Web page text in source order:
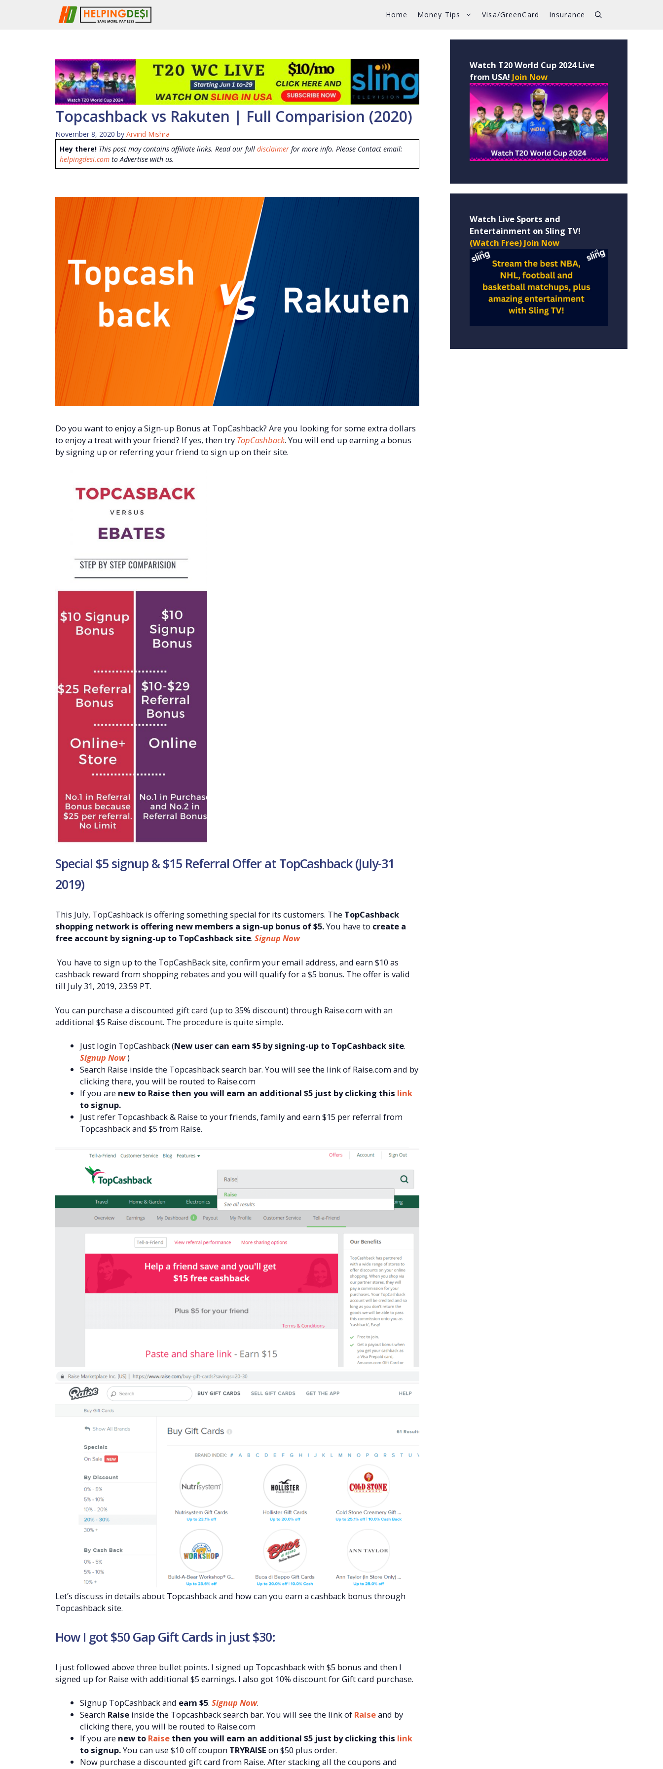
Home Money Tips Visa/GreenCard Insurance
Topcashback vs Rakuten | Full Comparision (2020)
November 8, 2020 by Arvind Mishra
Hey there! This post may contains affiliate links. Read our full disclaimer for more info. Please Contact email:
helpingdesi.com to Advertise with us.
Do you want to enjoy a Sign-up Bonus at TopCashback? Are you looking for some extra dollars
to enjoy a treat with your friend? If yes, then try TopCashback. You will end up earning a bonus
by signing up or referring your friend to sign up on their site.
Special $5 signup & $15 Referral Offer at TopCashback (July-31
2019)
This July, TopCashback is offering something special for its customers. The TopCashback
shopping network is offering new members a sign-up bonus of $5.You have to create a
free account by signing-up to TopCashback site. Signup Now
You have to sign up to the TopCashBack site, confirm your email address, and earn $10 as
cashback reward from shopping rebates and you will qualify for a $5 bonus. The offer is valid
till July 31, 2019, 23:59 PT.
You can purchase a discounted gift card (up to 35% discount) through Raise.com with an
additional $5 Raise discount. The procedure is quite simple.
Just login TopCashback (New user can earn $5 by signing-up to TopCashback site.
Signup Now)
Search Raise inside the Topcashback search bar. You will see the link of Raise.com and by
clicking there, you will be routed to Raise.com
If you are new to Raise then you will earn an additional $5 just by clicking this link
to signup.
Just refer Topcashback & Raise to your friends, family and earn $15 per referral from
Topcashback and $5 from Raise.
Let’s discuss in details about Topcashback and how can you earn a cashback bonus through
Topcashback site.
How I got $50 Gap Gift Cards in just $30:
I just followed above three bullet points. I signed up Topcashback with $5 bonus and then I
signed up for Raise with additional $5 earnings. I also got 10% discount for Gift card purchase.
Signup TopCashback and earn $5. Signup Now.
Search Raise inside the Topcashback search bar. You will see the link of Raiseand by
clicking there, you will be routed to Raise.com
If you are new to Raise then you will earn an additional $5 just by clicking this link
to signup.You can use $10 off coupon TRYRAISE on $50 plus order.
Now purchase a discounted gift card from Raise. After stacking all the coupons and
Watch T20 World Cup 2024 Live
from USA! Join Now
Watch Live Sports and
Entertainment on Sling TV!
(Watch Free) Join Now